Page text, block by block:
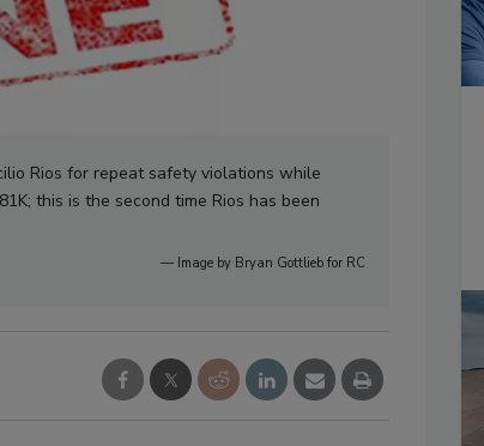
Rios for repeat safety violations while
this is the second time Rios has been
— Image by Bryan Gottlieb for RC